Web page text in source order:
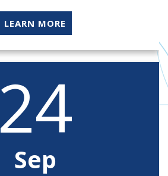
LEARN MORE
24
Sep